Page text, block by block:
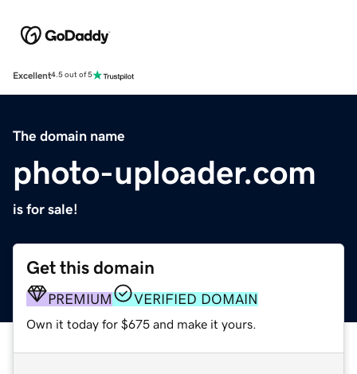
Excellent4.5 out of 5
The domain name
photo-uploader.com
is for sale!
Get this domain
PREMIUM VERIFIED DOMAIN
Own it today for $675 and make it yours.